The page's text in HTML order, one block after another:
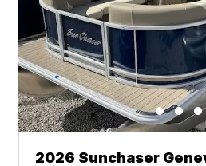
2026 Sunchaser